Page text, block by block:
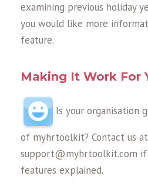
examining previous holiday
you would like more
feature.
Making It Work For
Is your organisation
of myhrtoolkit? Contact us at
support@myhrtoolkit.com if
features explained.